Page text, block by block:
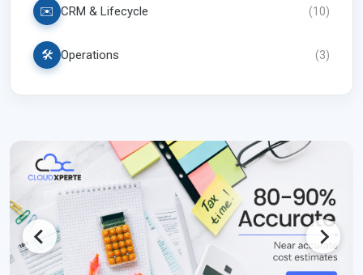
✉️ CRM & Lifecycle (10)
🛠️ Operations (3)